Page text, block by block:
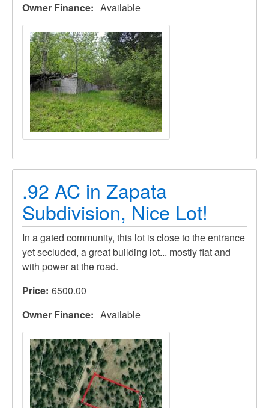
Owner Finance
Available
.92 AC in Zapata
Subdivision, Nice Lot!
In a gated community, this lot is close to the entrance
yet secluded, a great building lot... mostly flat and
with power at the road.
Price 6500.00
Owner Finance
Available